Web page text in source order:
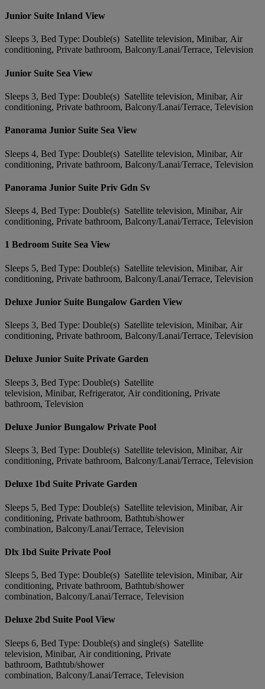
Junior Suite Inland View
Sleeps 3, Bed Type: Double(s) Satellite television, Minibar, Air
conditioning, Private bathroom, Balcony/Lanai/Terrace, Television
Junior Suite Sea View
Sleeps 3, Bed Type: Double(s) Satellite television, Minibar, Air
conditioning, Private bathroom, Balcony/Lanai/Terrace, Television
Panorama Junior Suite Sea View
Sleeps 4, Bed Type: Double(s) Satellite television, Minibar, Air
conditioning, Private bathroom, Balcony/Lanai/Terrace, Television
Panorama Junior Suite Priv Gdn Sv
Sleeps 4, Bed Type: Double(s) Satellite television, Minibar, Air
conditioning, Private bathroom, Balcony/Lanai/Terrace, Television
1 Bedroom Suite Sea View
Sleeps 5, Bed Type: Double(s) Satellite television, Minibar, Air
conditioning, Private bathroom, Balcony/Lanai/Terrace, Television
Deluxe Junior Suite Bungalow Garden View
Sleeps 3, Bed Type: Double(s) Satellite television, Minibar, Air
conditioning, Private bathroom, Balcony/Lanai/Terrace, Television
Deluxe Junior Suite Private Garden
Sleeps 3, Bed Type: Double(s) Satellite
television, Minibar, Refrigerator, Air conditioning, Private
bathroom, Television
Deluxe Junior Bungalow Private Pool
Sleeps 3, Bed Type: Double(s) Satellite television, Minibar, Air
conditioning, Private bathroom, Balcony/Lanai/Terrace, Television
Deluxe 1bd Suite Private Garden
Sleeps 5, Bed Type: Double(s) Satellite television, Minibar, Air
conditioning, Private bathroom, Bathtub/shower
combination, Balcony/Lanai/Terrace, Television
Dlx 1bd Suite Private Pool
Sleeps 5, Bed Type: Double(s) Satellite television, Minibar, Air
conditioning, Private bathroom, Bathtub/shower
combination, Balcony/Lanai/Terrace, Television
Deluxe 2bd Suite Pool View
Sleeps 6, Bed Type: Double(s) and single(s) Satellite
television, Minibar, Air conditioning, Private
bathroom, Bathtub/shower
combination, Balcony/Lanai/Terrace, Television